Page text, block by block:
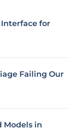
for
Failing Our
Models in